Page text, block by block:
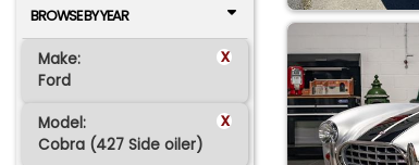
BROWSE BY YEAR
Make: x
Ford
Model: x
Cobra (427 Side oiler)